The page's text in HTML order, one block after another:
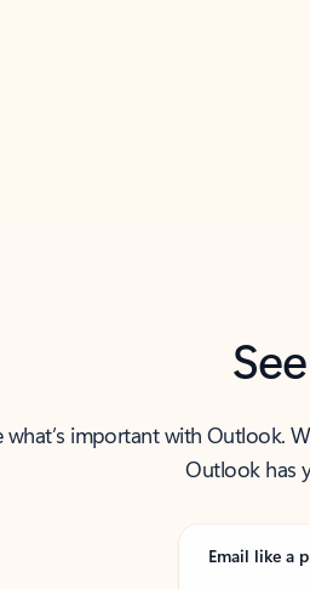
what’s important with Outlook.
Outlook has
Email like a